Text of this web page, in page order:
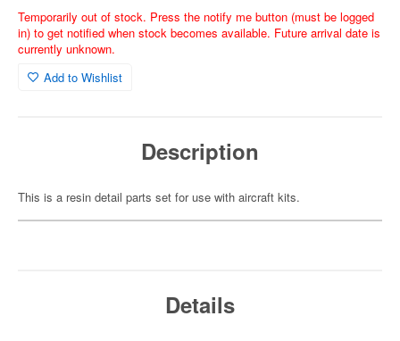
Temporarily out of stock. Press the notify me button (must be logged
in) to get notified when stock becomes available. Future arrival date is
currently unknown.
Add to Wishlist
Description
This is a resin detail parts set for use with aircraft kits.
Details